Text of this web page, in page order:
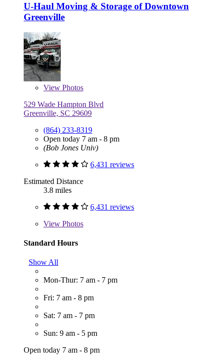
U-Haul Moving & Storage of Downtown
Greenville
View Photos
529 Wade Hampton Blvd
Greenville, SC 29609
(864) 233-8319
Open today 7 am - 8 pm
(Bob Jones Univ)
6,431 reviews
Estimated Distance
3.8 miles
6,431 reviews
View Photos
Standard Hours
Show All
Mon-Thur: 7 am - 7 pm
Fri: 7 am - 8 pm
Sat: 7 am - 7 pm
Sun: 9 am - 5 pm
Open today 7 am - 8 pm